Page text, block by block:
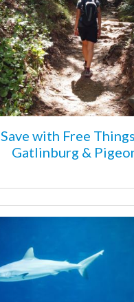
Save with Free
Gatlinburg &